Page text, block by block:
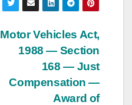
Motor Vehicles Act,
1988 — Section
168 — Just
Compensation —
Award of